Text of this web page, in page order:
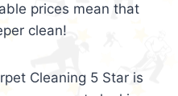
prices mean that
clean!
Cleaning 5 Star is